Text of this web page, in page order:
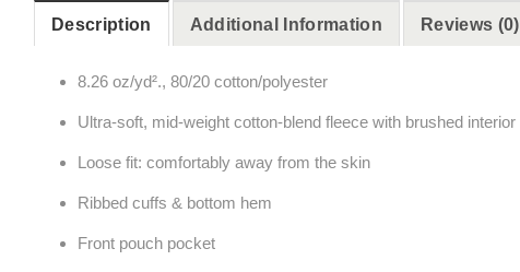
Description Additional Information Reviews (0)
8.26 oz/yd²., 80/20 cotton/polyester
Ultra-soft, mid-weight cotton-blend fleece with brushed interior
Loose fit: comfortably away from the skin
Ribbed cuffs & bottom hem
Front pouch pocket